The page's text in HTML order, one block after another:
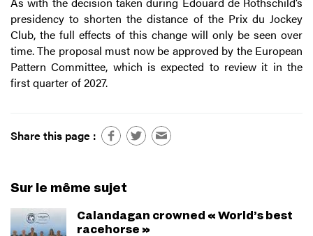
presidency to shorten the distance of the Prix du Jockey
Club, the full effects of this change will only be seen over
time. The proposal must now be approved by the European
Pattern Committee, which is expected to review it in the
first quarter of 2027.
Share this page :
Sur le même sujet
Calandagan crowned « World’s best
racehorse »